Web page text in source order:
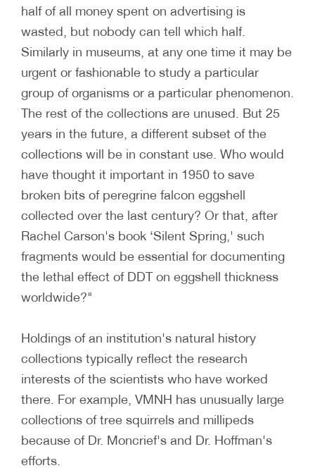
half of all money spent on advertising is
wasted, but nobody can tell which half.
Similarly in museums, at any one time it may be
urgent or fashionable to study a particular
group of organisms or a particular phenomenon.
The rest of the collections are unused. But 25
years in the future, a different subset of the
collections will be in constant use. Who would
have thought it important in 1950 to save
broken bits of peregrine falcon eggshell
collected over the last century? Or that, after
Rachel Carson's book ‘Silent Spring,' such
fragments would be essential for documenting
the lethal effect of DDT on eggshell thickness
worldwide?"
Holdings of an institution's natural history
collections typically reflect the research
interests of the scientists who have worked
there. For example, VMNH has unusually large
collections of tree squirrels and millipeds
because of Dr. Moncrief's and Dr. Hoffman's
efforts.